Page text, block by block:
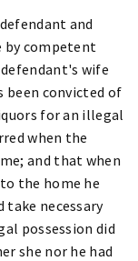
and
by competent
wife
been convicted of
for an illegal
when the
and that when
the home he
take necessary
possession did
she nor he had